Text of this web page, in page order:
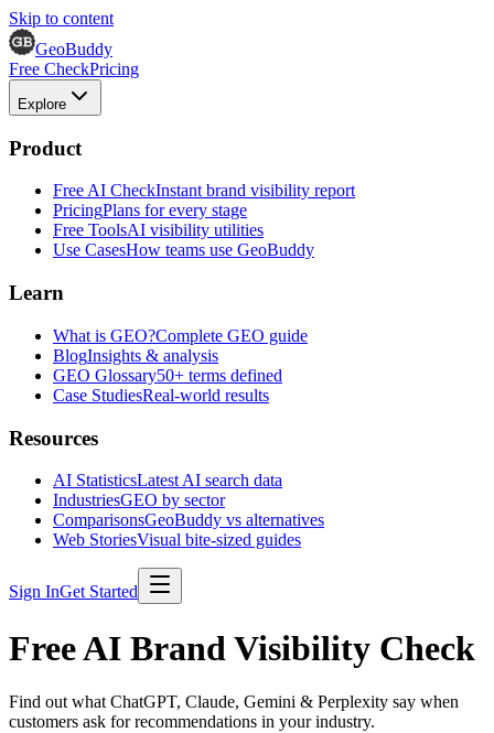
Skip to content
GeoBuddy
Free CheckPricing
Explore
Product
Free AI CheckInstant brand visibility report
PricingPlans for every stage
Free ToolsAI visibility utilities
Use CasesHow teams use GeoBuddy
Learn
What is GEO?Complete GEO guide
BlogInsights & analysis
GEO Glossary50+ terms defined
Case StudiesReal-world results
Resources
AI StatisticsLatest AI search data
IndustriesGEO by sector
ComparisonsGeoBuddy vs alternatives
Web StoriesVisual bite-sized guides
Sign InGet Started
Free AI Brand Visibility Check
Find out what ChatGPT, Claude, Gemini & Perplexity say when
customers ask for recommendations in your industry.